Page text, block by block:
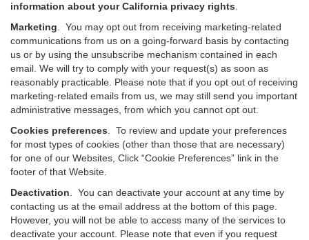
information about your California privacy rights
Marketing
You may opt out from receiving marketing-related
communications from us on a going-forward basis by contacting
us or by using the unsubscribe mechanism contained in each
email. We will try to comply with your request(s) as soon as
reasonably practicable. Please note that if you opt out of receiving
marketing-related emails from us, we may still send you important
administrative messages, from which you cannot opt out.
Cookies preferences . To review and update your preferences
for most types of cookies (other than those that are necessary)
for one of our Websites, Click “Cookie Preferences” link in the
footer of that Website.
Deactivation
You can deactivate your account at any time by
contacting us at the email address at the bottom of this page.
However, you will not be able to access many of the services to
deactivate your account. Please note that even if you request